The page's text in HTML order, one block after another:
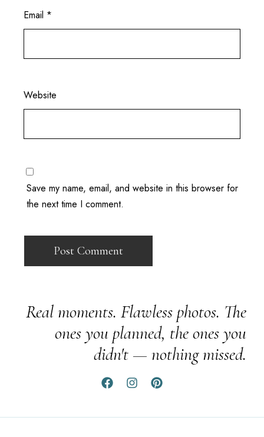
Email *
Website
Save my name, email, and website in this browser for
the next time I comment.
Real moments. Flawless photos. The
ones you planned, the ones you
didn't — nothing missed.